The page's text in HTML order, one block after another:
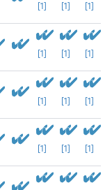
[1] [1] [1]
[1] [1] [1]
[1] [1] [1]
[1] [1] [1]